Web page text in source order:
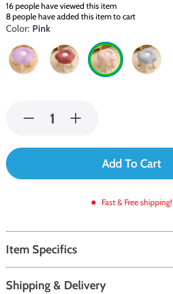
16people have viewed this item
8people have added this item to cart
Color: Pink
Add To Cart
Fast & Free shipping!
Item Specifics
Shipping & Delivery